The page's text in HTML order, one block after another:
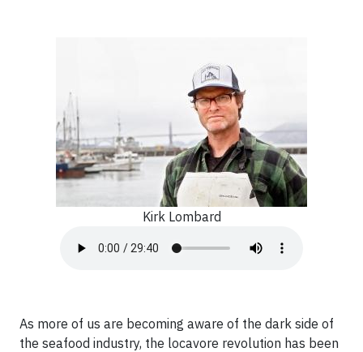
Kirk Lombard
As more of us are becoming aware of the dark side of
the seafood industry, the locavore revolution has been